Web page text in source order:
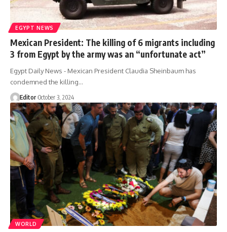
EGYPT NEWS
Mexican President: The killing of 6 migrants including
3 from Egypt by the army was an “unfortunate act”
Egypt Daily News - Mexican President Claudia Sheinbaum has
condemned the killing…
Editor October 3, 2024
WORLD